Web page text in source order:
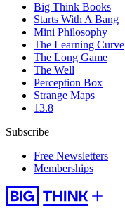
Big Think Books
Starts With A Bang
Mini Philosophy
The Learning Curve
The Long Game
The Well
Perception Box
Strange Maps
13.8
Subscribe
Free Newsletters
Memberships